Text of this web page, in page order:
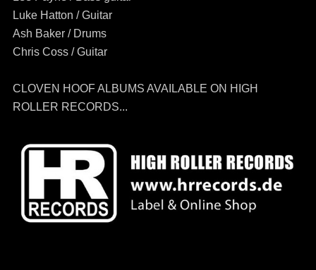
Luke Hatton / Guitar
Ash Baker / Drums
Chris Coss / Guitar
CLOVEN HOOF ALBUMS AVAILABLE ON HIGH
ROLLER RECORDS...